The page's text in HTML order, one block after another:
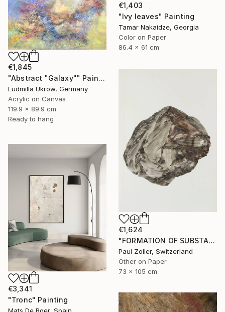
€1,403
"Ivy leaves" Painting
Tamar Nakaidze, Georgia
Color on Paper
86.4 x 61 cm
€1,845
"Abstract "Galaxy"" Painting
Ludmilla Ukrow, Germany
Acrylic on Canvas
119.9 x 89.9 cm
Ready to hang
€1,624
"FORMATION OF SUBSTANCE 3957" Painting
Paul Zoller, Switzerland
Other on Paper
73 x 105 cm
€3,341
"Tronc" Painting